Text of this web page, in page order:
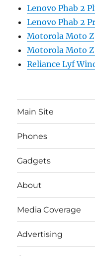
Lenovo Phab 2
Lenovo Phab 2
Motorola Moto Z
Motorola Moto Z
Reliance Lyf
Main Site
Phones
Gadgets
About
Media Coverage
Advertising